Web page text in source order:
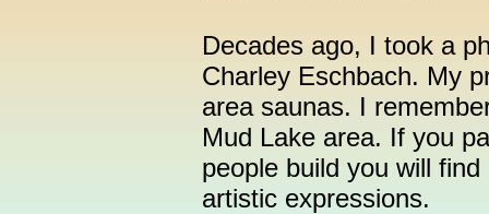
Decades ago, I took a
Charley Eschbach. My
area saunas. I
Mud Lake area. If you
people build you will
artistic expressions.